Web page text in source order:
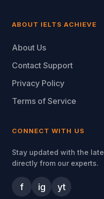
ABOUT IELTS ACHIEVE
About Us
Contact Support
Privacy Policy
Terms of Service
CONNECT WITH US
Stay updated with the
directly from our experts.
f ig yt